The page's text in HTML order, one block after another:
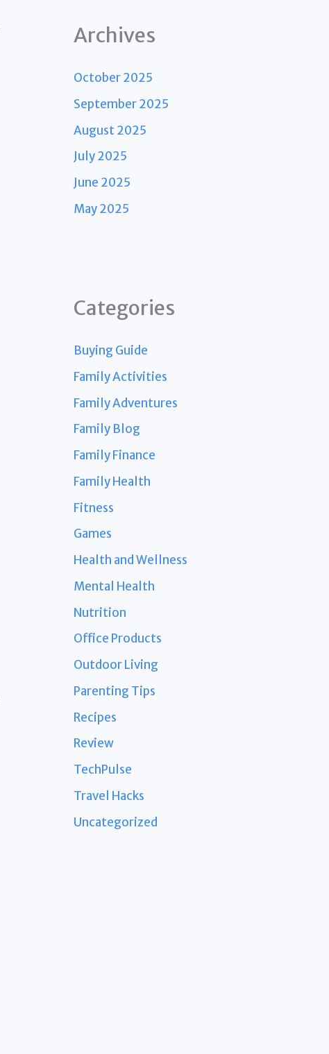
Archives
October 2025
September 2025
August 2025
July 2025
June 2025
May 2025
Categories
Buying Guide
Family Activities
Family Adventures
Family Blog
Family Finance
Family Health
Fitness
Games
Health and Wellness
Mental Health
Nutrition
Office Products
Outdoor Living
Parenting Tips
Recipes
Review
TechPulse
Travel Hacks
Uncategorized